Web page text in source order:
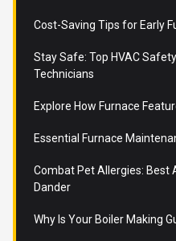
Cost-Saving Tips for Early
Stay Safe: Top HVAC
Technicians
Explore How Furnace
Essential Furnace
Combat Pet Allergies: Best
Dander
Why Is Your Boiler Making